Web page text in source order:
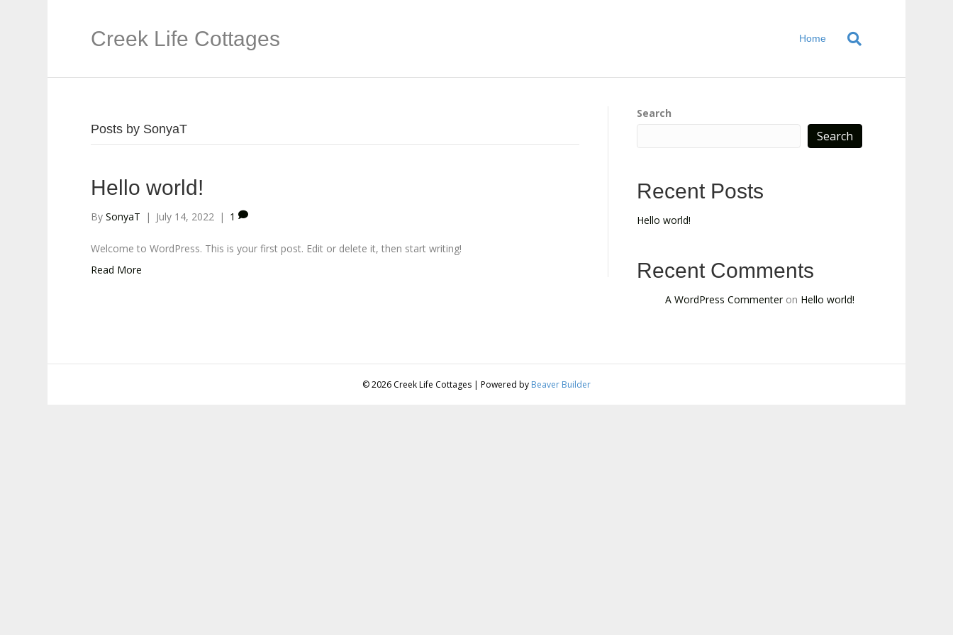
Creek Life Cottages Home
Posts by SonyaT
Hello world!
By SonyaT | July 14, 2022 | 1
Welcome to WordPress. This is your first post. Edit or delete it, then start writing!
Read More
Search
Search
Recent Posts
Hello world!
Recent Comments
A WordPress Commenteron Hello world!
© 2026 Creek Life Cottages | Powered by Beaver Builder